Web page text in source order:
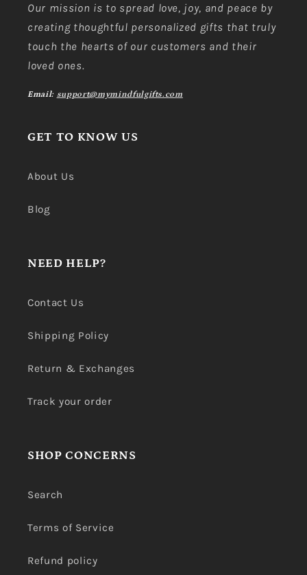
Our mission is to spread love, joy, and peace by
creating thoughtful personalized gifts that truly
touch the hearts of our customers and their
loved ones.
Email: support@mymindfulgifts.com
GET TO KNOW US
About Us
Blog
NEED HELP?
Contact Us
Shipping Policy
Return & Exchanges
Track your order
SHOP CONCERNS
Search
Terms of Service
Refund policy